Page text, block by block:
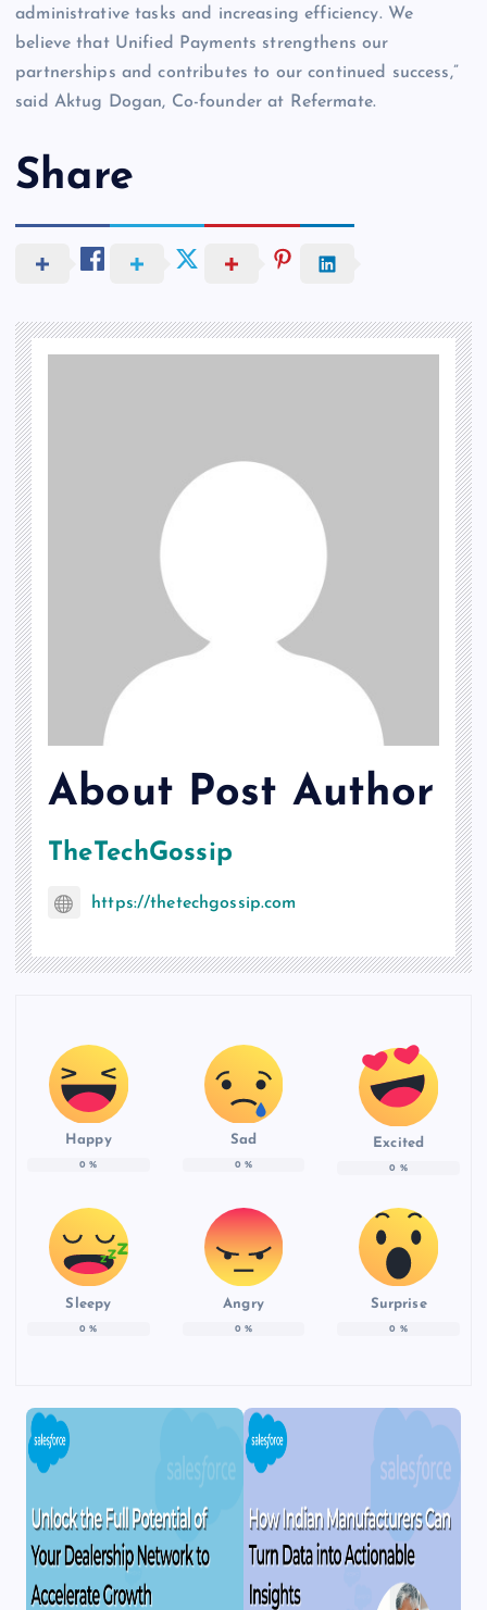
administrative tasks and increasing efficiency. We
believe that Unified Payments strengthens our
partnerships and contributes to our continued success,”
said Aktug Dogan, Co-founder at Refermate.
Share
About Post Author
TheTechGossip
https://thetechgossip.com
Happy
0 %
Sad
0 %
Excited
0 %
Sleepy
0 %
Angry
0 %
Surprise
0 %